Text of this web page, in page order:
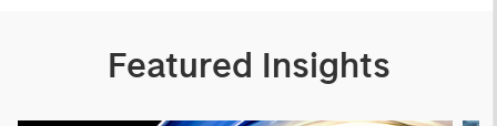
Featured Insights